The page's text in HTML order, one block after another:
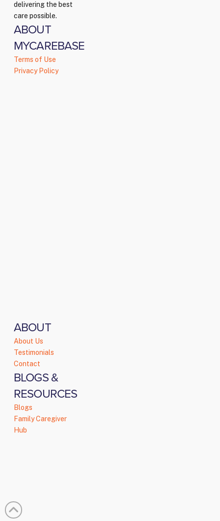
delivering the best
care possible.
ABOUT
MYCAREBASE
Terms of Use
Privacy Policy
ABOUT
About Us
Testimonials
Contact
BLOGS &
RESOURCES
Blogs
Family Caregiver
Hub